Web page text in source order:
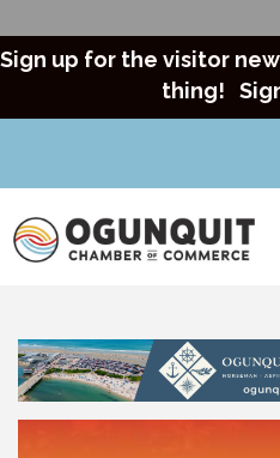
Sign up for the visitor
thing!